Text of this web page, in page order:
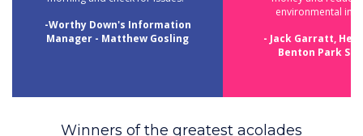
-Worthy Down's Information
Manager - Matthew Gosling
environmental
- Jack Garratt,
Benton Park
Winners of the greatest acolades